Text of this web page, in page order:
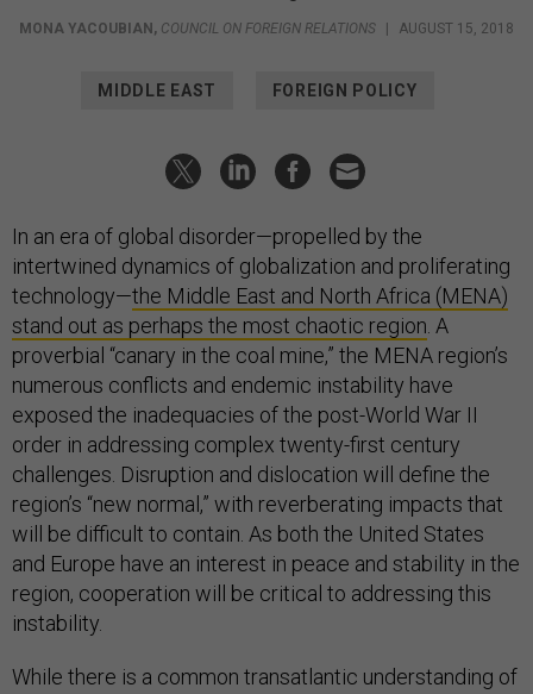
MONA YACOUBIAN , COUNCIL ON FOREIGN RELATIONS AUGUST 15, 2018
MIDDLE EAST FOREIGN POLICY
In an era of global disorder—propelled by the
intertwined dynamics of globalization and proliferating
technology—the Middle East and North Africa (MENA)
stand out as perhaps the most chaotic region . A
proverbial “canary in the coal mine,” the MENA region’s
numerous conflicts and endemic instability have
exposed the inadequacies of the post-World War II
order in addressing complex twenty-first century
challenges. Disruption and dislocation will define the
region’s “new normal,” with reverberating impacts that
will be difficult to contain. As both the United States
and Europe have an interest in peace and stability in the
region, cooperation will be critical to addressing this
instability.
While there is a common transatlantic understanding of